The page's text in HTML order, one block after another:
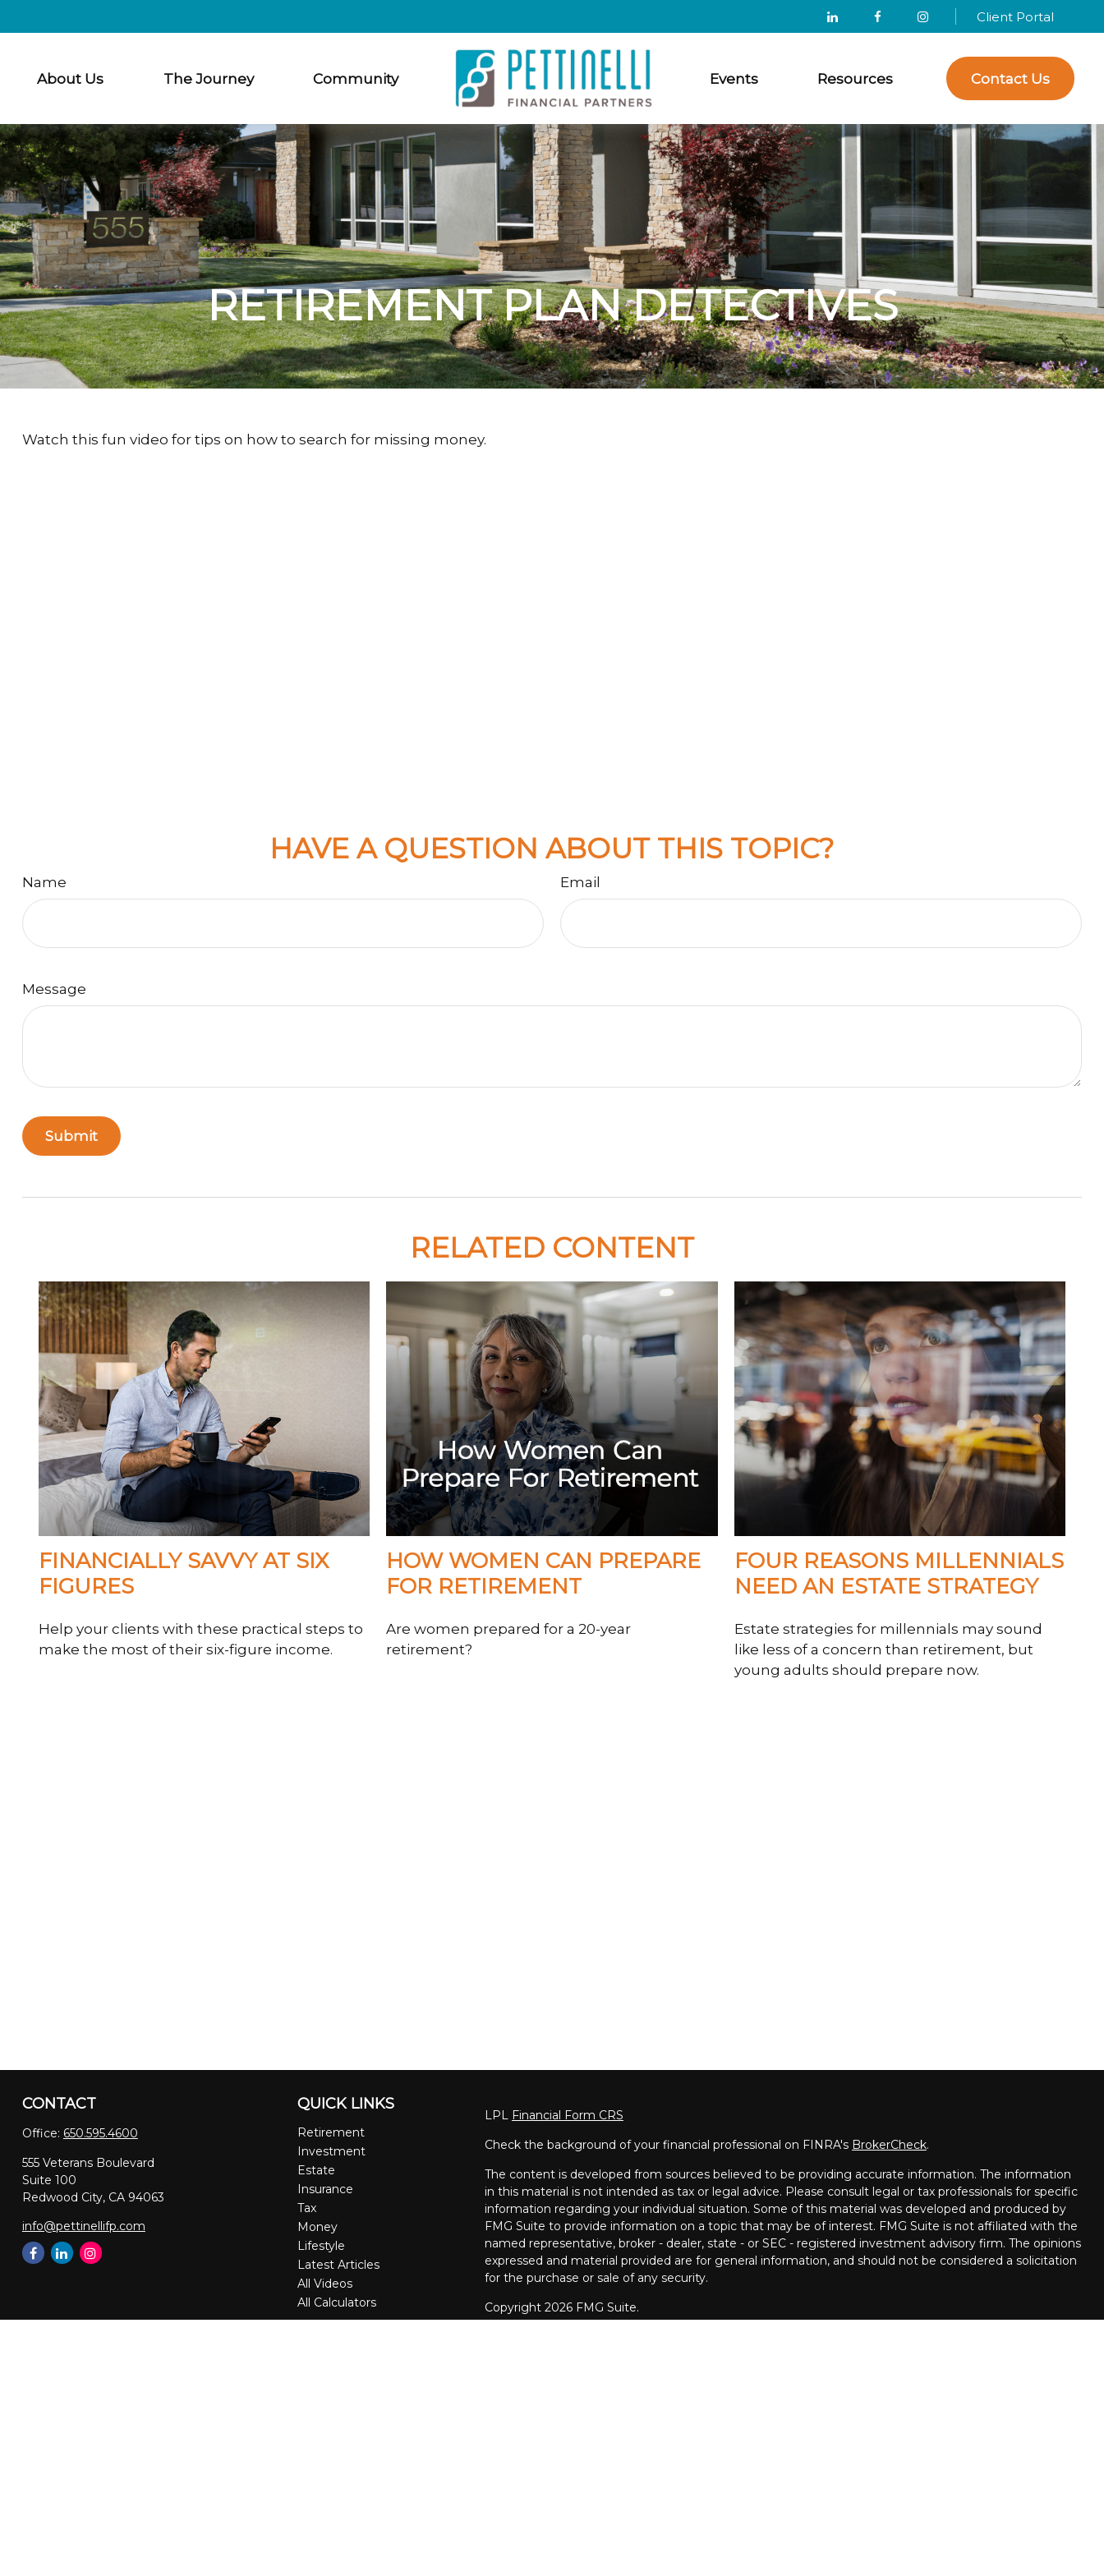
Client Portal
About Us The Journey Community Events Resources Contact Us
RETIREMENT PLAN DETECTIVES
Watch this fun video for tips on how to search for missing money.
HAVE A QUESTION ABOUT THIS TOPIC?
Name Email
Message
RELATED CONTENT
FINANCIALLY SAVVY AT SIX
FIGURES
Help your clients with these practical steps to
make the most of their six-figure income.
HOW WOMEN CAN PREPARE
FOR RETIREMENT
Are women prepared for a 20-year
retirement?
FOUR REASONS MILLENNIALS
NEED AN ESTATE STRATEGY
Estate strategies for millennials may sound
like less of a concern than retirement, but
young adults should prepare now.
CONTACT
Office: 650.595.4600
555 Veterans Boulevard
Suite 100
Redwood City, CA 94063
info@pettinellifp.com
QUICK LINKS
Retirement
Investment
Estate
Insurance
Tax
Money
Lifestyle
Latest Articles
All Videos
All Calculators
LPL Financial Form CRS
Check the background of your financial professional on FINRA's BrokerCheck.
The content is developed from sources believed to be providing accurate information. The information
in this material is not intended as tax or legal advice. Please consult legal or tax professionals for specific
information regarding your individual situation. Some of this material was developed and produced by
FMG Suite to provide information on a topic that may be of interest. FMG Suite is not affiliated with the
named representative, broker - dealer, state - or SEC - registered investment advisory firm. The opinions
expressed and material provided are for general information, and should not be considered a solicitation
for the purchase or sale of any security.
Copyright 2026 FMG Suite.